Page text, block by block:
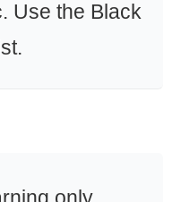
Use the Black